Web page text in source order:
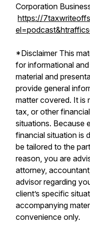
Corporation
https://
*Disclaimer This
for informational
material and
provide general
matter covered. It is
tax, or other
situations. Because
financial situation is
be tailored to the
reason, you are
attorney,
advisor regarding
client’s specific
accompanying
convenience only.